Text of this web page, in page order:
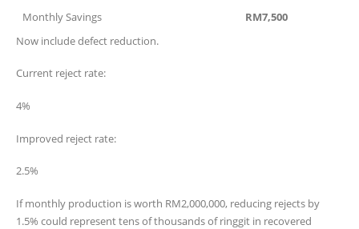
Monthly Savings
RM7,500
Now include defect reduction.
Current reject rate:
4%
Improved reject rate:
2.5%
If monthly production is worth RM2,000,000, reducing rejects by
1.5% could represent tens of thousands of ringgit in recovered